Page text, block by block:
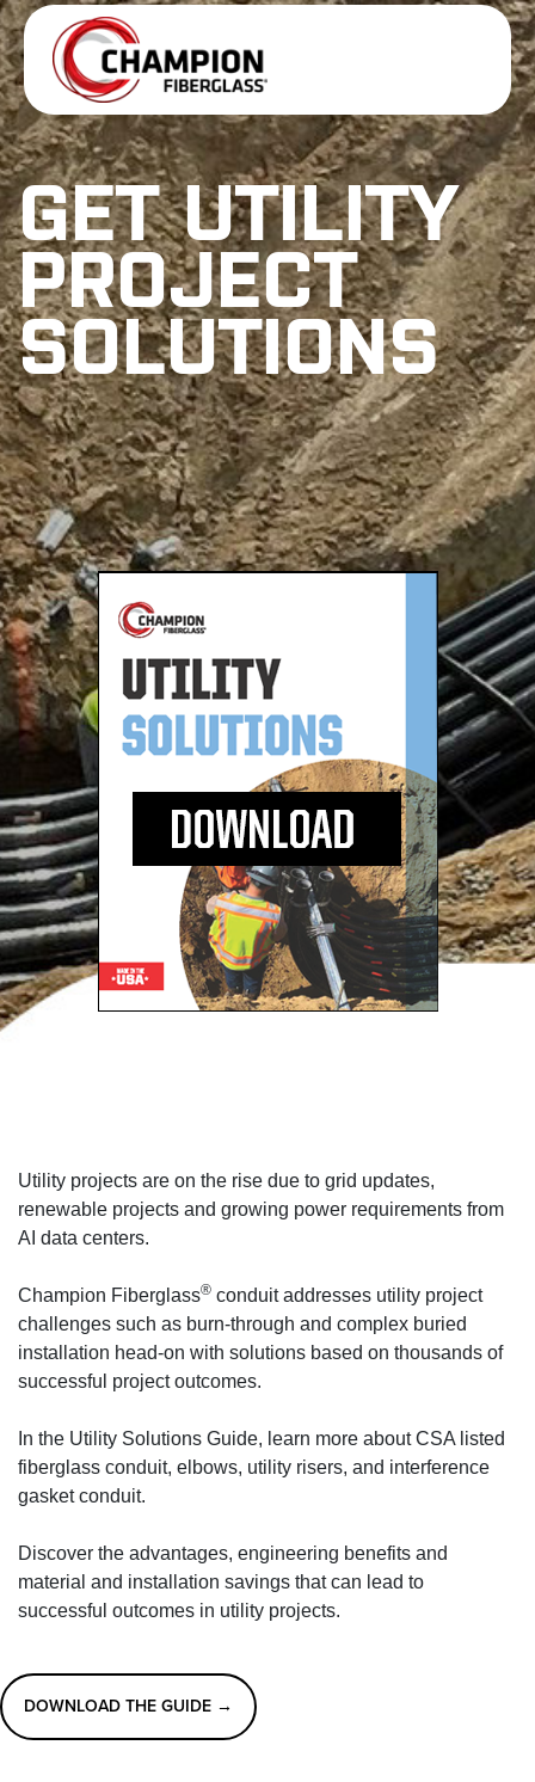
GET UTILITY
PROJECT
SOLUTIONS
Utility projects are on the rise due to grid updates,
renewable projects and growing power requirements from
AI data centers.
Champion Fiberglass® conduit addresses utility project
challenges such as burn-through and complex buried
installation head-on with solutions based on thousands of
successful project outcomes.
In the Utility Solutions Guide, learn more about CSA listed
fiberglass conduit, elbows, utility risers, and interference
gasket conduit.
Discover the advantages, engineering benefits and
material and installation savings that can lead to
successful outcomes in utility projects.
DOWNLOAD THE GUIDE →